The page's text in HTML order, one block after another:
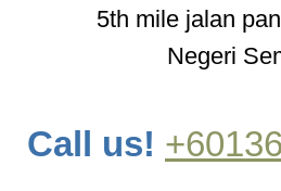
5th mile jalan
Negeri
Call us!